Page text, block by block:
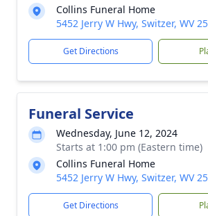
Collins Funeral Home
5452 Jerry W Hwy, Switzer, WV
Get Directions
Funeral Service
Wednesday, June 12, 2024
Starts at 1:00 pm (Eastern time)
Collins Funeral Home
5452 Jerry W Hwy, Switzer, WV
Get Directions